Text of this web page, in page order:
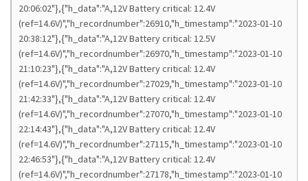
20:06:02"},{"h_data":"A,12V Battery critical: 12.4V
(ref=14.6V)","h_recordnumber":26910,"h_timestamp":"2023-01-10
20:38:12"},{"h_data":"A,12V Battery critical: 12.5V
(ref=14.6V)","h_recordnumber":26970,"h_timestamp":"2023-01-10
21:10:23"},{"h_data":"A,12V Battery critical: 12.4V
(ref=14.6V)","h_recordnumber":27029,"h_timestamp":"2023-01-10
21:42:33"},{"h_data":"A,12V Battery critical: 12.4V
(ref=14.6V)","h_recordnumber":27070,"h_timestamp":"2023-01-10
22:14:43"},{"h_data":"A,12V Battery critical: 12.4V
(ref=14.6V)","h_recordnumber":27115,"h_timestamp":"2023-01-10
22:46:53"},{"h_data":"A,12V Battery critical: 12.4V
(ref=14.6V)","h_recordnumber":27178,"h_timestamp":"2023-01-10